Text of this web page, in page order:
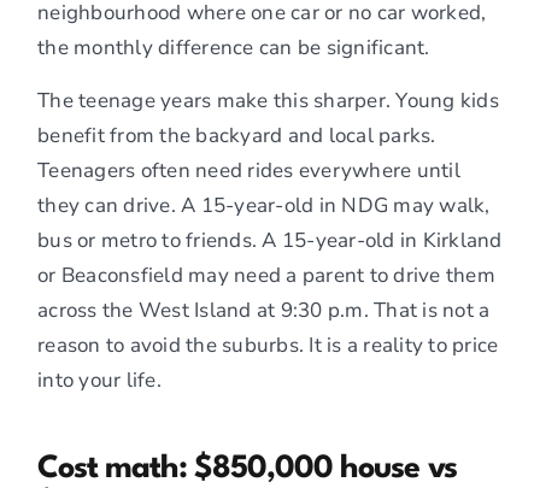
neighbourhood where one car or no car worked,
the monthly difference can be significant.
The teenage years make this sharper. Young kids
benefit from the backyard and local parks.
Teenagers often need rides everywhere until
they can drive. A 15-year-old in NDG may walk,
bus or metro to friends. A 15-year-old in Kirkland
or Beaconsfield may need a parent to drive them
across the West Island at 9:30 p.m. That is not a
reason to avoid the suburbs. It is a reality to price
into your life.
Cost math: $850,000 house vs